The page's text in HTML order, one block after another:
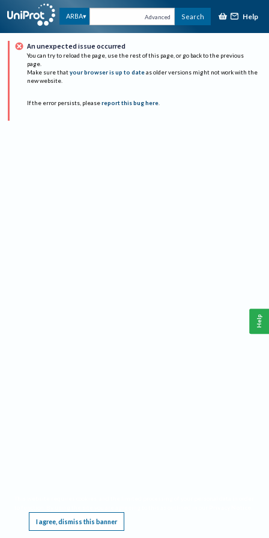
ARBA Advanced Search Help
An unexpected issue occurred
You can try to reload the page, use the rest of this page, or go back to the previous
page.
Make sure that your browser is up to date as older versions might not work with the
new website.
If the error persists, please report this bug here.
I agree, dismiss this banner
Help